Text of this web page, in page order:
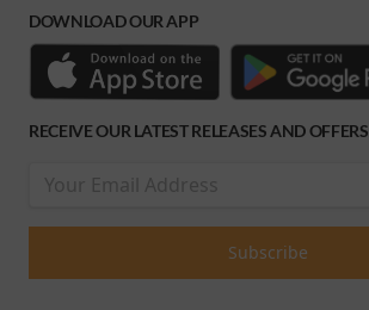
DOWNLOAD OUR APP
RECEIVE OUR LATEST RELEASES AND OFFERS